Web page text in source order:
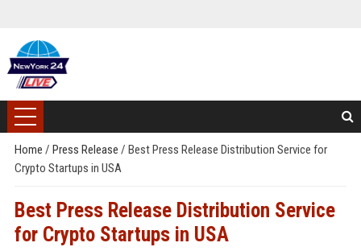
Home / Press Release / Best Press Release Distribution Service for
Crypto Startups in USA
Best Press Release Distribution Service
for Crypto Startups in USA